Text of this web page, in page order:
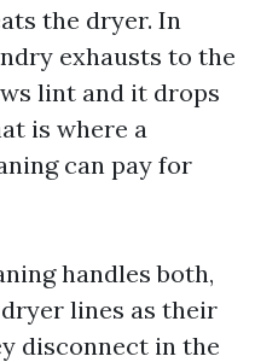
the dryer. In
exhausts to the
lint and it drops
is where a
can pay for
handles both,
lines as their
disconnect in the